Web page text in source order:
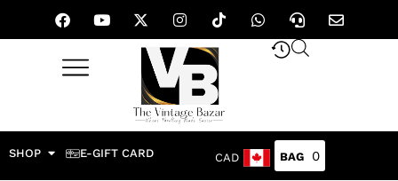
SHOP E-GIFT CARD CAD 0